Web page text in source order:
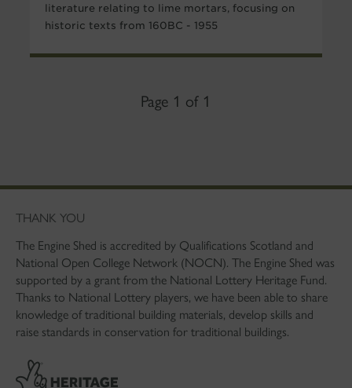
literature relating to lime mortars, focusing on
historic texts from 160BC - 1955
Page 1 of 1
THANK YOU
The Engine Shed is accredited by Qualifications Scotland and
National Open College Network (NOCN). The Engine Shed was
supported by a grant from the National Lottery Heritage Fund.
Thanks to National Lottery players, we have been able to share
knowledge of traditional building materials, develop skills and
raise standards in conservation for traditional buildings.